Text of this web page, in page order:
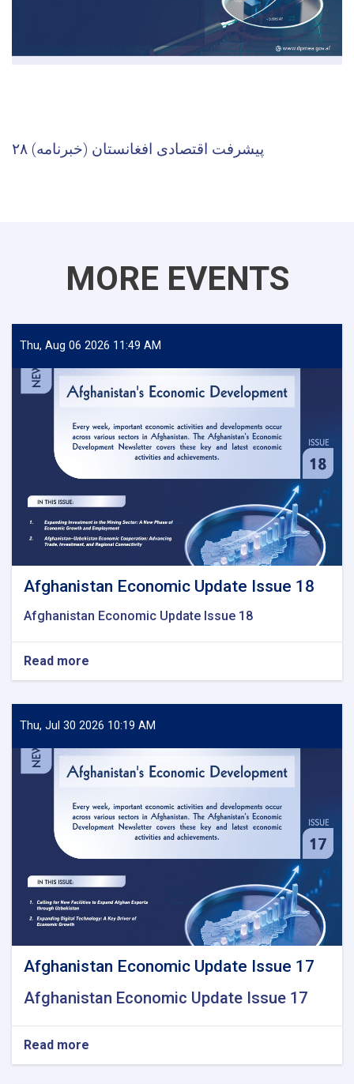
پیشرفت اقتصادی افغانستان (خبرنامه) ۲۸
MORE EVENTS
Thu, Aug 06 2026 11:49 AM
Afghanistan Economic Update Issue 18
Afghanistan Economic Update Issue 18
Read more
Afghanistan
Update
Issue
Thu, Jul 30 2026 10:19 AM
Afghanistan Economic Update Issue 17
Afghanistan Economic Update Issue 17
Read more
Afghanistan